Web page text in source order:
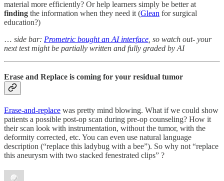
material more efficiently? Or help learners simply be better at
finding the information when they need it (Glean for surgical
education?)
… side bar: Prometric bought an AI interface , so watch out- your
next test might be partially written and fully graded by AI
Erase and Replace is coming for your residual tumor
Erase-and-replace was pretty mind blowing. What if we could show
patients a possible post-op scan during pre-op counseling? How it
their scan look with instrumentation, without the tumor, with the
deformity corrected, etc. You can even use natural language
description (“replace this ladybug with a bee”). So why not “replace
this aneurysm with two stacked fenestrated clips” ?